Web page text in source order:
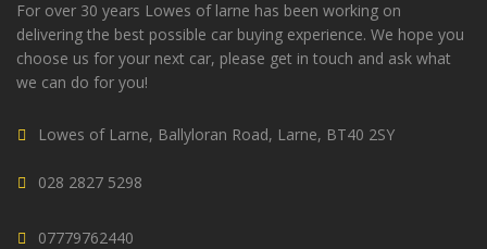
For over 30 years Lowes of larne has been working on
delivering the best possible car buying experience. We hope you
choose us for your next car, please get in touch and ask what
we can do for you!
Lowes of Larne, Ballyloran Road, Larne, BT40 2SY
028 2827 5298
07779762440